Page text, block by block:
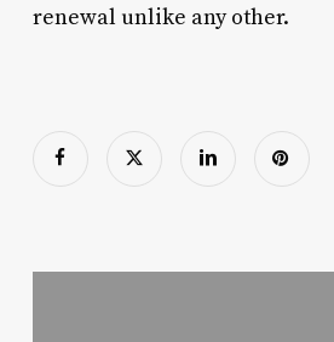
renewal unlike any other.